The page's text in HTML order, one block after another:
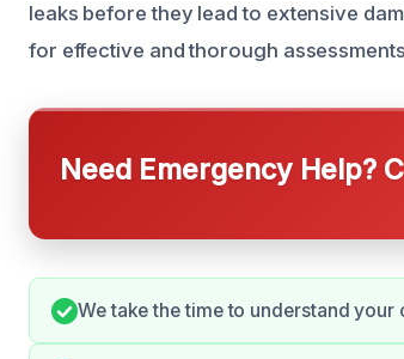
leaks before they lead to extensive
for effective and thorough
Need Emergency Help?
We take the time to understand